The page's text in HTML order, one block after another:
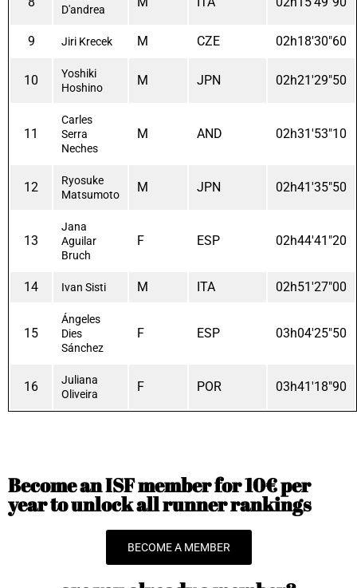
D'andrea
9 Jiri Krecek M CZE 02h18'30"60
10
Yoshiki
Hoshino
M JPN 02h21'29"50
11
Carles
Serra
Neches
M AND 02h31'53"10
12
Ryosuke
Matsumoto
M JPN 02h41'35"50
13
Jana
Aguilar
Bruch
F ESP 02h44'41"20
14 Ivan Sisti M ITA 02h51'27"00
15
Ángeles
Dies
Sánchez
F ESP 03h04'25"50
16
Juliana
Oliveira
F POR 03h41'18"90
Become an ISF member for 10€ per
year to unlock all runner rankings
BECOME A MEMBER